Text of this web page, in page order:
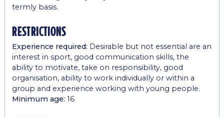
termly basis.
restrictions
Experience required: Desirable but not essential are an
interest in sport, good communication skills, the
ability to motivate, take on responsibility, good
organisation, ability to work individually or within a
group and experience working with young people.
Minimum age:16